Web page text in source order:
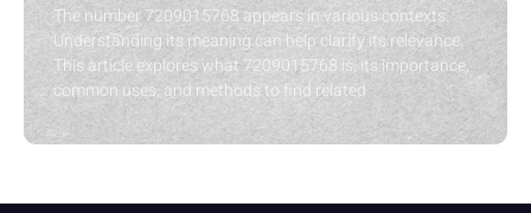
The number 7209015768 appears in various contexts.
Understanding its meaning can help clarify its relevance.
This article explores what 7209015768 is, its importance,
common uses, and methods to find related